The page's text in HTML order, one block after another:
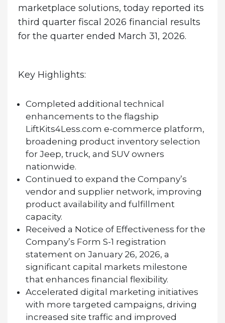
marketplace solutions, today reported its
third quarter fiscal 2026 financial results
for the quarter ended March 31, 2026.
Key Highlights:
Completed additional technical
enhancements to the flagship
LiftKits4Less.com e-commerce platform,
broadening product inventory selection
for Jeep, truck, and SUV owners
nationwide.
Continued to expand the Company’s
vendor and supplier network, improving
product availability and fulfillment
capacity.
Received a Notice of Effectiveness for the
Company’s Form S-1 registration
statement on January 26, 2026, a
significant capital markets milestone
that enhances financial flexibility.
Accelerated digital marketing initiatives
with more targeted campaigns, driving
increased site traffic and improved